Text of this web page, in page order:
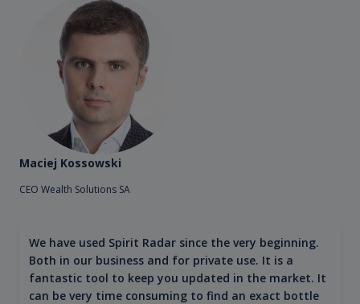
Maciej Kossowski
CEO Wealth Solutions SA
We have used Spirit Radar since the very beginning.
Both in our business and for private use. It is a
fantastic tool to keep you updated in the market. It
can be very time consuming to find an exact bottle